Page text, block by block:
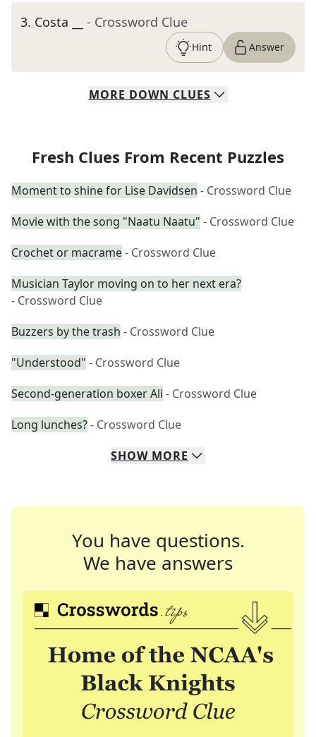
3. Costa __ - Crossword Clue
Hint Answer
MORE DOWN CLUES
Fresh Clues From Recent Puzzles
Moment to shine for Lise Davidsen - Crossword Clue
Movie with the song "Naatu Naatu" - Crossword Clue
Crochet or macrame- Crossword Clue
Musician Taylor moving on to her next era?
- Crossword Clue
Buzzers by the trash - Crossword Clue
"Understood" - Crossword Clue
Second-generation boxer Ali - Crossword Clue
Long lunches?- Crossword Clue
SHOW MORE
You have questions.
We have answers